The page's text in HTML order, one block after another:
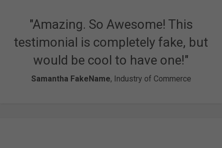
"Amazing. So Awesome! This
testimonial is completely fake, but
would be cool to have one!"
Samantha FakeName, Industry of Commerce